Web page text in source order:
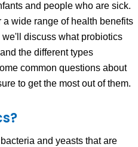
and people who are sick.
a wide range of health benefits
discuss what probiotics
the different types
common questions about
to get the most out of them.
and yeasts that are